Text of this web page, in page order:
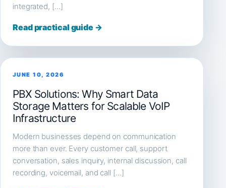
integrated, […]
Read practical guide →
JUNE 10, 2026
PBX Solutions: Why Smart Data
Storage Matters for Scalable VoIP
Infrastructure
Modern businesses depend on communication
more than ever. Every customer call, support
conversation, sales inquiry, internal discussion, call
recording, voicemail, and call […]